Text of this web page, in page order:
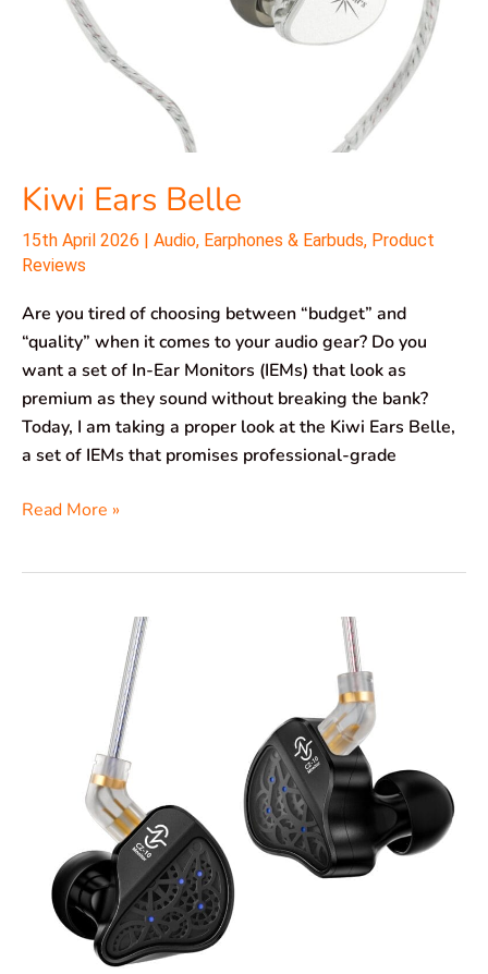
Kiwi Ears Belle
15th April 2026 Audio, Earphones & Earbuds, Product
Reviews
Are you tired of choosing between “budget” and
“quality” when it comes to your audio gear? Do you
want a set of In-Ear Monitors (IEMs) that look as
premium as they sound without breaking the bank?
Today, I am taking a proper look at the Kiwi Ears Belle,
a set of IEMs that promises professional-grade
Read More »